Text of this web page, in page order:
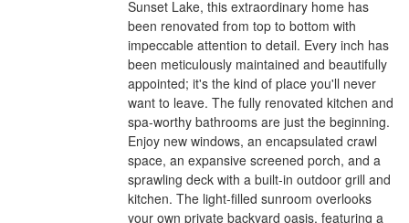
Sunset Lake, this extraordinary home has
been renovated from top to bottom with
impeccable attention to detail. Every inch has
been meticulously maintained and beautifully
appointed; it's the kind of place you'll never
want to leave. The fully renovated kitchen and
spa-worthy bathrooms are just the beginning.
Enjoy new windows, an encapsulated crawl
space, an expansive screened porch, and a
sprawling deck with a built-in outdoor grill and
kitchen. The light-filled sunroom overlooks
your own private backyard oasis, featuring a